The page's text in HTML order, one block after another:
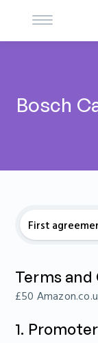
Bosch
First
Terms
£50
1. Promoter